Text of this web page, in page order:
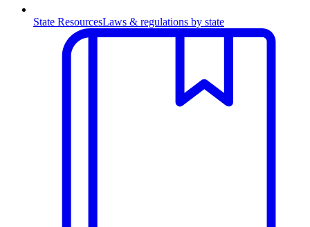
State ResourcesLaws & regulations by state